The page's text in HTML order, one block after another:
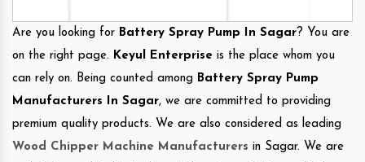
Are you looking for Battery Spray Pump In Sagar? You are
on the right page. Keyul Enterprise is the place whom you
can rely on. Being counted among Battery Spray Pump
Manufacturers In Sagar, we are committed to providing
premium quality products. We are also considered as leading
Wood Chipper Machine Manufacturers in Sagar. We are